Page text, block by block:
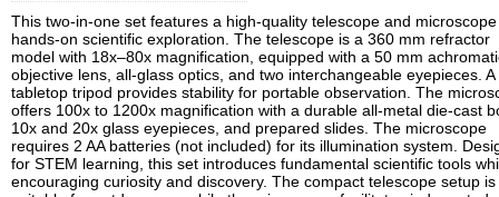
This two-in-one set features a high-quality telescope and
hands-on scientific exploration. The telescope is a 360 mm refractor
model with 18x–80x magnification, equipped with a 50 mm
objective lens, all-glass optics, and two interchangeable eyepieces. A
tabletop tripod provides stability for portable observation. The
offers 100x to 1200x magnification with a durable all-metal die-cast
10x and 20x glass eyepieces, and prepared slides. The microscope
requires 2 AA batteries (not included) for its illumination system.
for STEM learning, this set introduces fundamental scientific tools
encouraging curiosity and discovery. The compact telescope setup is